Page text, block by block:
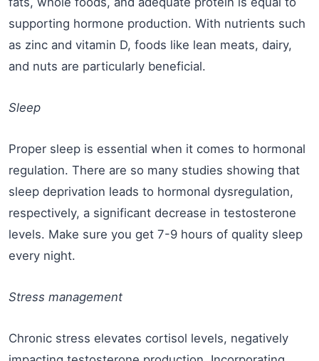
supporting hormone production. With nutrients such
as zinc and vitamin D, foods like lean meats, dairy,
and nuts are particularly beneficial.
Sleep
Proper sleep is essential when it comes to hormonal
regulation. There are so many studies showing that
sleep deprivation leads to hormonal dysregulation,
respectively, a significant decrease in testosterone
levels. Make sure you get 7-9 hours of quality sleep
every night.
Stress management
Chronic stress elevates cortisol levels, negatively